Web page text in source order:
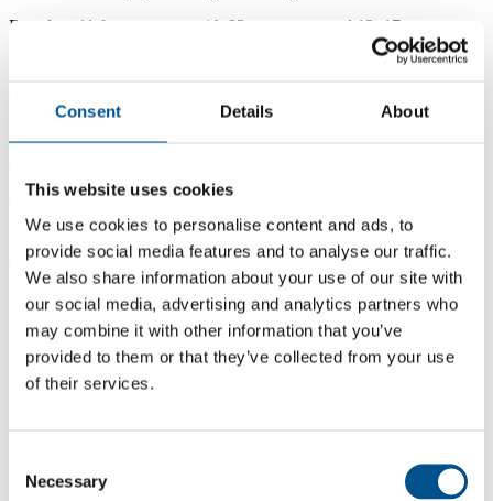
Consent Details About
This website uses cookies
We use cookies to personalise content and ads, to
provide social media features and to analyse our traffic.
We also share information about your use of our site with
our social media, advertising and analytics partners who
may combine it with other information that you’ve
provided to them or that they’ve collected from your use
of their services.
Selection
Necessary
Based on 11 focus groups with 93 teenagers aged 13–17 across
eight countries, the report makes a clear ask of technology and
telecom companies: design and govern digital spaces with young
harm happens.
“Teenagers are telling us something both simple and profound:
be designed with care,” said Ekin Björstedt, Secretary General of
Global Child Forum. “This report is a call to action for companies to
move from intention to implementation: safer defaults, meaningful
transparency, and youth engagement that isn’t symbolic, but
structural — so young people are listened to as stakeholders in the
products and platforms that shape their everyday lives.”
What we heard from teenagers
Across countries and contexts, five consistent headlines emerged:
Digital is where social life happens.